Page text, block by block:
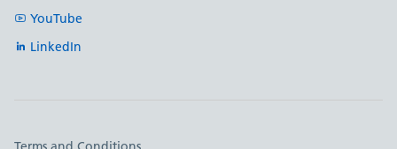
YouTube
LinkedIn
Important links